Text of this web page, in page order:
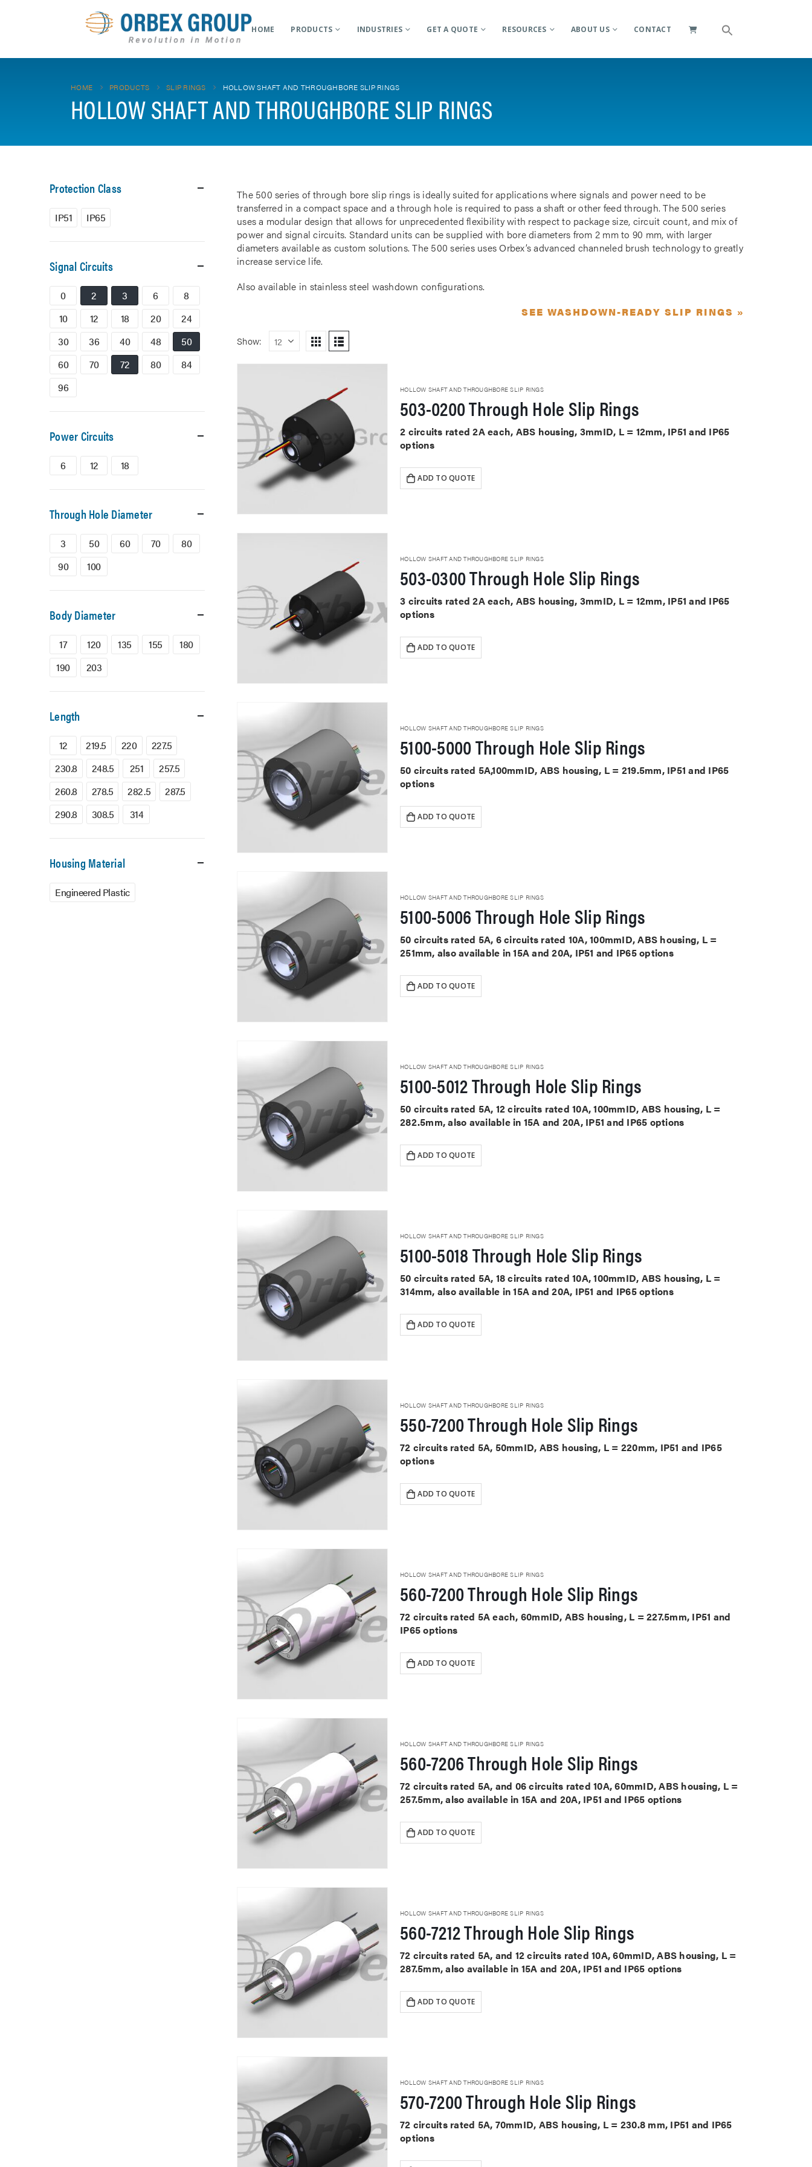
HOME PRODUCTS INDUSTRIES GET A QUOTE RESOURCES ABOUT US CONTACT
HOME PRODUCTS SLIP RINGS HOLLOW SHAFT AND THROUGHBORE SLIP RINGS
HOLLOW SHAFT AND THROUGHBORE SLIP RINGS
The 500 series of through bore slip rings is ideally suited for applications where signals and power need to be
transferred in a compact space and a through hole is required to pass a shaft or other feed through. The 500 series
uses a modular design that allows for unprecedented flexibility with respect to package size, circuit count, and mix of
power and signal circuits. Standard units can be supplied with bore diameters from 2 mm to 90 mm, with larger
diameters available as custom solutions. The 500 series uses Orbex’s advanced channeled brush technology to greatly
increase service life.
Also available in stainless steel washdown configurations.
SEE WASHDOWN-READY SLIP RINGS »
Show:
HOLLOW SHAFT AND THROUGHBORE SLIP RINGS
503-0200 Through Hole Slip Rings
2 circuits rated 2A each, ABS housing, 3mmID, L = 12mm, IP51 and IP65
options
ADD TO QUOTE
HOLLOW SHAFT AND THROUGHBORE SLIP RINGS
503-0300 Through Hole Slip Rings
3 circuits rated 2A each, ABS housing, 3mmID, L = 12mm, IP51 and IP65
options
ADD TO QUOTE
HOLLOW SHAFT AND THROUGHBORE SLIP RINGS
5100-5000 Through Hole Slip Rings
50 circuits rated 5A,100mmID, ABS housing, L = 219.5mm, IP51 and IP65
options
ADD TO QUOTE
HOLLOW SHAFT AND THROUGHBORE SLIP RINGS
5100-5006 Through Hole Slip Rings
50 circuits rated 5A, 6 circuits rated 10A, 100mmID, ABS housing, L =
251mm, also available in 15A and 20A, IP51 and IP65 options
ADD TO QUOTE
HOLLOW SHAFT AND THROUGHBORE SLIP RINGS
5100-5012 Through Hole Slip Rings
50 circuits rated 5A, 12 circuits rated 10A, 100mmID, ABS housing, L =
282.5mm, also available in 15A and 20A, IP51 and IP65 options
ADD TO QUOTE
HOLLOW SHAFT AND THROUGHBORE SLIP RINGS
5100-5018 Through Hole Slip Rings
50 circuits rated 5A, 18 circuits rated 10A, 100mmID, ABS housing, L =
314mm, also available in 15A and 20A, IP51 and IP65 options
ADD TO QUOTE
HOLLOW SHAFT AND THROUGHBORE SLIP RINGS
550-7200 Through Hole Slip Rings
72 circuits rated 5A, 50mmID, ABS housing, L = 220mm, IP51 and IP65
options
ADD TO QUOTE
HOLLOW SHAFT AND THROUGHBORE SLIP RINGS
560-7200 Through Hole Slip Rings
72 circuits rated 5A each, 60mmID, ABS housing, L = 227.5mm, IP51 and
IP65 options
ADD TO QUOTE
HOLLOW SHAFT AND THROUGHBORE SLIP RINGS
560-7206 Through Hole Slip Rings
72 circuits rated 5A, and 06 circuits rated 10A, 60mmID, ABS housing, L =
257.5mm, also available in 15A and 20A, IP51 and IP65 options
ADD TO QUOTE
HOLLOW SHAFT AND THROUGHBORE SLIP RINGS
560-7212 Through Hole Slip Rings
72 circuits rated 5A, and 12 circuits rated 10A, 60mmID, ABS housing, L =
287.5mm, also available in 15A and 20A, IP51 and IP65 options
ADD TO QUOTE
HOLLOW SHAFT AND THROUGHBORE SLIP RINGS
570-7200 Through Hole Slip Rings
72 circuits rated 5A, 70mmID, ABS housing, L = 230.8 mm, IP51 and IP65
options
Protection Class
IP51 IP65
Signal Circuits
0 2 3 6
8
10
12 18 20
24
30
36 40 48
50
60
70 72 80
84
96
Power Circuits
6 12 18
Through Hole Diameter
3 50 60 70
80
90
100
Body Diameter
17 120 135 155
180
190
203
Length
12 219.5 220
227.5
230.8
248.5 251
257.5
260.8
278.5 282.5
287.5
290.8
308.5 314
Housing Material
Engineered Plastic